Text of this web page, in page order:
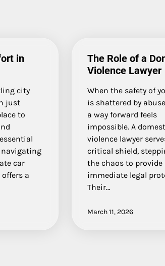
in
city
just
to
navigating
car
a
The Role of a
Violence Lawyer
When the safety of
is shattered by
a way forward feels
impossible. A
violence lawyer
critical shield,
the chaos to provide
immediate legal
Their…
March 11, 2026